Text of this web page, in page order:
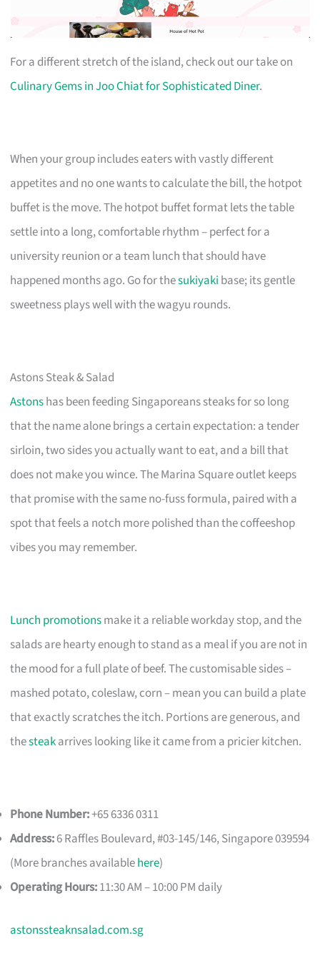
For a different stretch of the island, check out our take on
Culinary Gems in Joo Chiat for Sophisticated Diner.
When your group includes eaters with vastly different
appetites and no one wants to calculate the bill, the hotpot
buffet is the move. The hotpot buffet format lets the table
settle into a long, comfortable rhythm – perfect for a
university reunion or a team lunch that should have
happened months ago. Go for thesukiyaki base; its gentle
sweetness plays well with the wagyu rounds.
Astons Steak & Salad
Astonshas been feeding Singaporeans steaks for so long
that the name alone brings a certain expectation: a tender
sirloin, two sides you actually want to eat, and a bill that
does not make you wince. The Marina Square outlet keeps
that promise with the same no-fuss formula, paired with a
spot that feels a notch more polished than the coffeeshop
vibes you may remember.
Lunch promotionsmake it a reliable workday stop, and the
salads are hearty enough to stand as a meal if you are not in
the mood for a full plate of beef. The customisable sides –
mashed potato, coleslaw, corn – mean you can build a plate
that exactly scratches the itch. Portions are generous, and
thesteakarrives looking like it came from a pricier kitchen.
Phone Number:+65 6336 0311
Address:6 Raffles Boulevard, #03-145/146, Singapore 039594
(More branches availablehere)
Operating Hours:11:30 AM – 10:00 PM daily
astonssteaknsalad.com.sg